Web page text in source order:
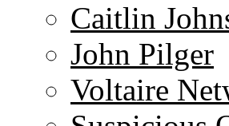
Caitlin
John Pilger
Voltaire